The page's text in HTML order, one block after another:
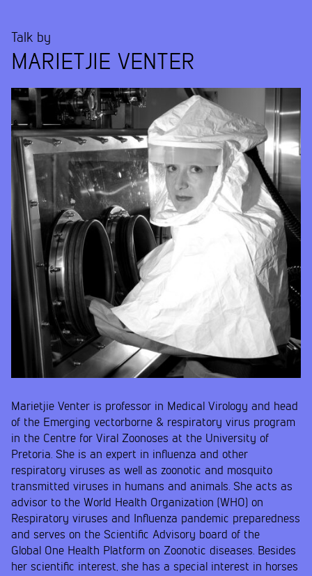
Talk by
MARIETJIE VENTER
Marietjie Venter is professor in Medical Virology and head
of the Emerging vectorborne & respiratory virus program
in the Centre for Viral Zoonoses at the University of
Pretoria. She is an expert in influenza and other
respiratory viruses as well as zoonotic and mosquito
transmitted viruses in humans and animals. She acts as
advisor to the World Health Organization (WHO) on
Respiratory viruses and Influenza pandemic preparedness
and serves on the Scientific Advisory board of the
Global One Health Platform on Zoonotic diseases. Besides
her scientific interest, she has a special interest in horses